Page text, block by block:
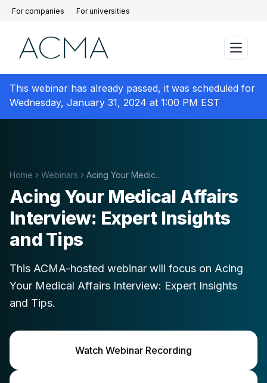
For companies For universities
This webinar has already passed, it was scheduled for
Wednesday, January 31, 2024 at 1:00 PM EST
Home Webinars Acing Your Medic...
Acing Your Medical Affairs
Interview: Expert Insights
and Tips
This ACMA-hosted webinar will focus on Acing
Your Medical Affairs Interview: Expert Insights
and Tips.
Watch Webinar Recording